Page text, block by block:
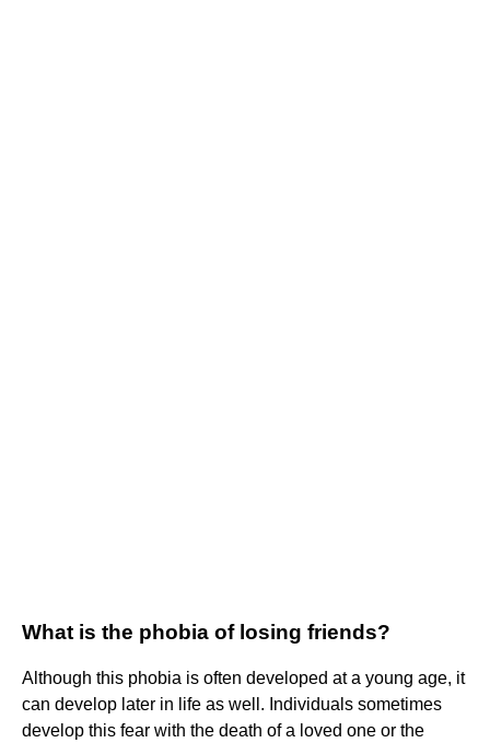
What is the phobia of losing friends?
Although this phobia is often developed at a young age, it
can develop later in life as well. Individuals sometimes
develop this fear with the death of a loved one or the